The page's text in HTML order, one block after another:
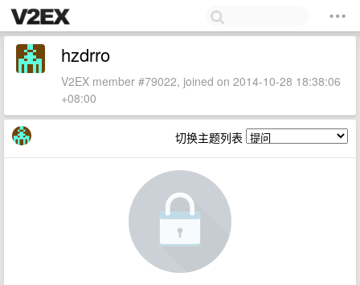
hzdrro
V2EX member #79022, joined on 2014-10-28 18:38:06
+08:00
切换主题列表